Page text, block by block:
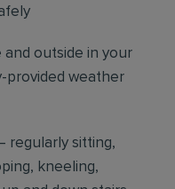
outside in your
provided weather
regularly sitting,
kneeling,